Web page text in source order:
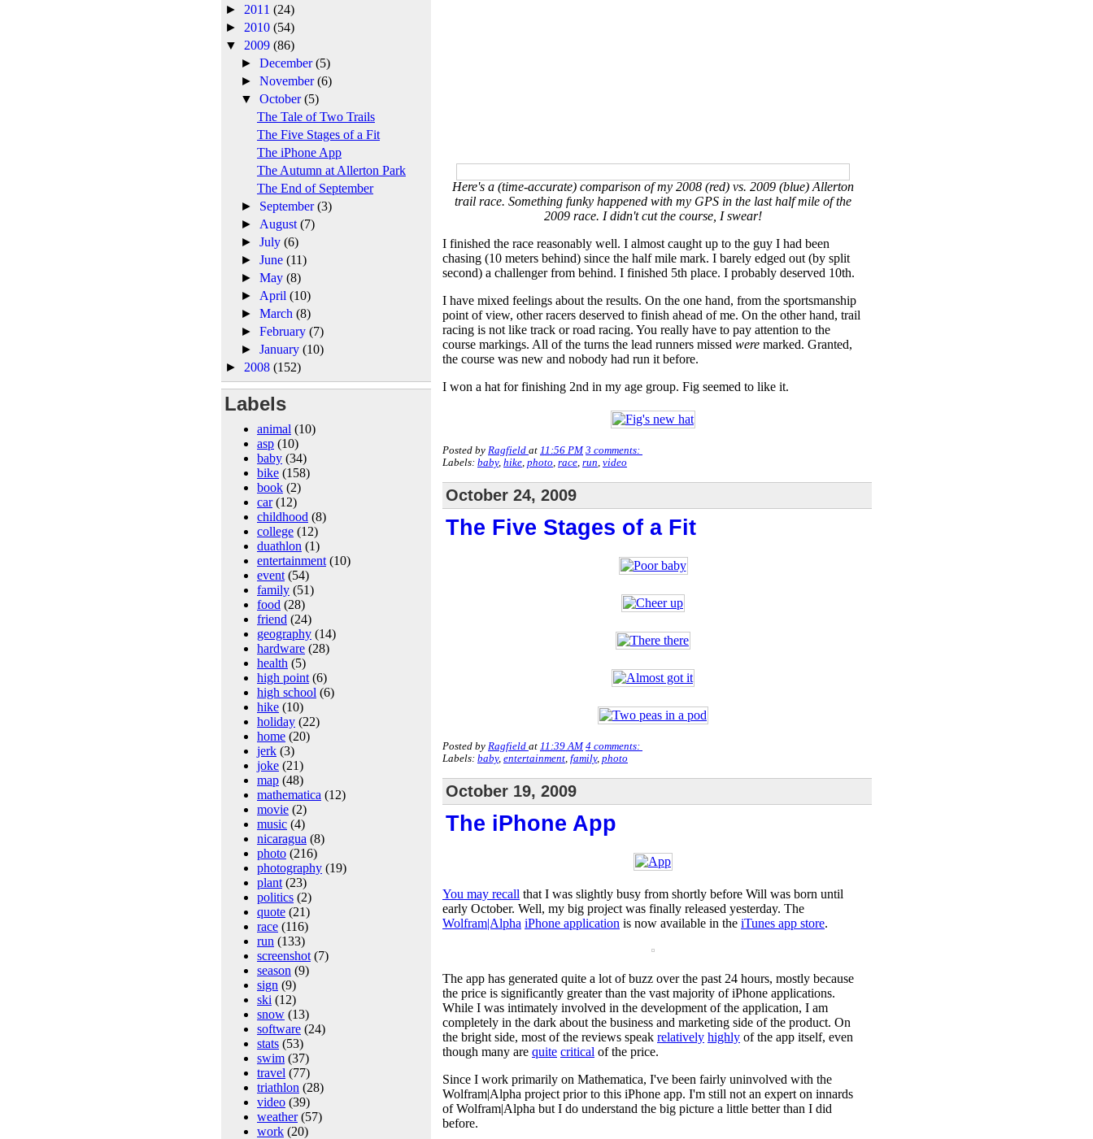
Here's a (time-accurate) comparison of my 2008 (red) vs. 2009 (blue) Allerton
trail race. Something funky happened with my GPS in the last half mile of the
2009 race. I didn't cut the course, I swear!
I finished the race reasonably well. I almost caught up to the guy I had been
chasing (10 meters behind) since the half mile mark. I barely edged out (by split
second) a challenger from behind. I finished 5th place. I probably deserved 10th.
I have mixed feelings about the results. On the one hand, from the sportsmanship
point of view, other racers deserved to finish ahead of me. On the other hand, trail
racing is not like track or road racing. You really have to pay attention to the
course markings. All of the turns the lead runners missed were marked. Granted,
the course was new and nobody had run it before.
I won a hat for finishing 2nd in my age group. Fig seemed to like it.
Posted by Ragfield at 11:56 PM 3 comments:
Labels: baby, hike, photo, race, run, video
October 24, 2009
The Five Stages of a Fit
Posted by Ragfield at 11:39 AM 4 comments:
Labels: baby, entertainment, family, photo
October 19, 2009
The iPhone App
You may recall that I was slightly busy from shortly before Will was born until
early October. Well, my big project was finally released yesterday. The
Wolfram|Alpha iPhone application is now available in the iTunes app store.
The app has generated quite a lot of buzz over the past 24 hours, mostly because
the price is significantly greater than the vast majority of iPhone applications.
While I was intimately involved in the development of the application, I am
completely in the dark about the business and marketing side of the product. On
the bright side, most of the reviews speak relatively highly of the app itself, even
though many are quite critical of the price.
Since I work primarily on Mathematica, I've been fairly uninvolved with the
Wolfram|Alpha project prior to this iPhone app. I'm still not an expert on innards
of Wolfram|Alpha but I do understand the big picture a little better than I did
before.
► 2011 (24)
► 2010 (54)
▼ 2009 (86)
►December(5)
►November(6)
▼October(5)
The Tale of Two Trails
The Five Stages of a Fit
The iPhone App
The Autumn at Allerton Park
The End of September
► September(3)
► August(7)
►July(6)
►June(11)
►May(8)
► April(10)
►March(8)
►February(7)
►January(10)
► 2008 (152)
Labels
animal (10)
asp (10)
baby (34)
bike (158)
book (2)
car (12)
childhood (8)
college (12)
duathlon (1)
entertainment (10)
event (54)
family (51)
food (28)
friend (24)
geography (14)
hardware (28)
health (5)
high point (6)
high school (6)
hike (10)
holiday (22)
home (20)
jerk (3)
joke (21)
map (48)
mathematica (12)
movie (2)
music (4)
nicaragua (8)
photo (216)
photography (19)
plant (23)
politics (2)
quote (21)
race (116)
run (133)
screenshot (7)
season (9)
sign (9)
ski (12)
snow (13)
software (24)
stats (53)
swim (37)
travel (77)
triathlon (28)
video (39)
weather (57)
work (20)